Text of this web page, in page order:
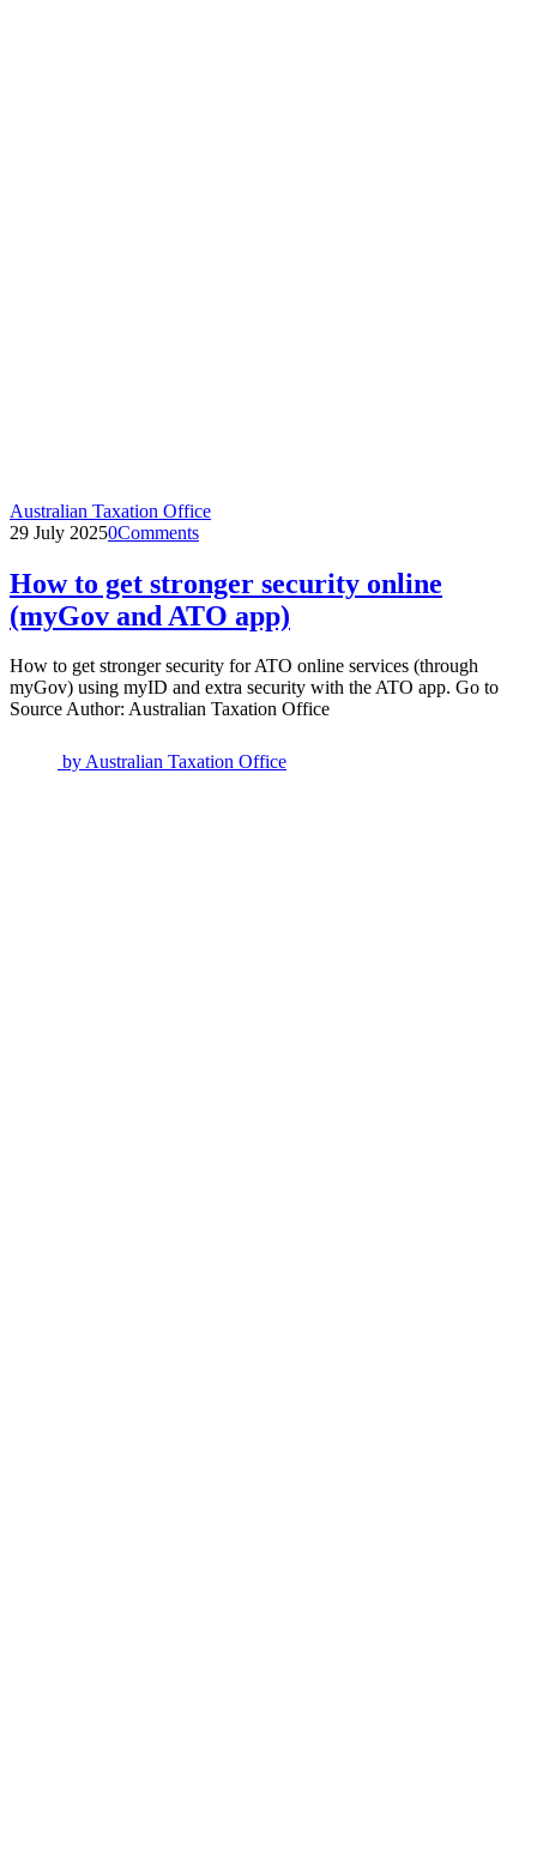
Australian Taxation Office
29 July 20250Comments
How to get stronger security online
(myGov and ATO app)
How to get stronger security for ATO online services (through
myGov) using myID and extra security with the ATO app. Go to
Source Author: Australian Taxation Office
byAustralian Taxation Office